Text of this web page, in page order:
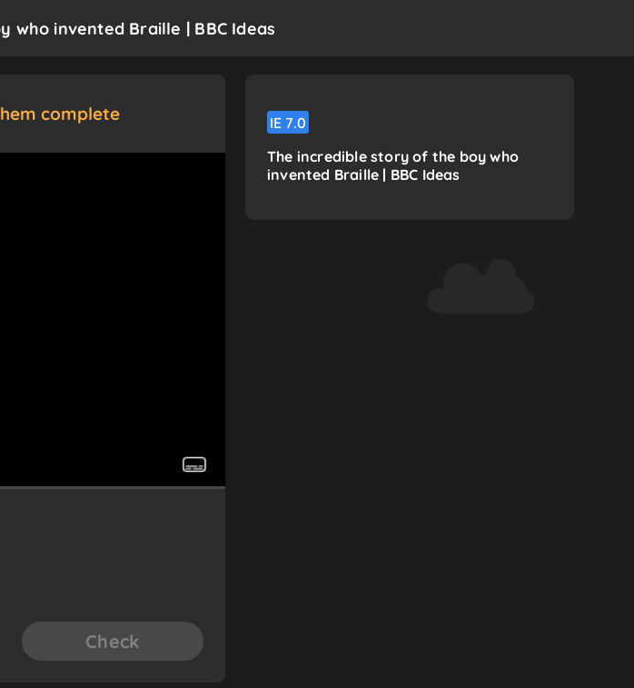
who invented Braille | BBC Ideas
complete
Check
IE 7.0
The incredible story of the boy who
invented Braille | BBC Ideas